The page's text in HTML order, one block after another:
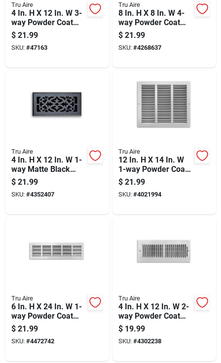
Tru Aire
4 In. H X 12 In. W 3-
way Powder Coat
White Steel
Wall/ceiling Register
$ 21.99
SKU: #47163
Tru Aire
8 In. H X 8 In. W 4-
way Powder Coat
White Steel
Wall/ceiling Register
$ 21.99
SKU: #4268637
Tru Aire
4 In. H X 12 In. W 1-
way Matte Black
Steel Floor Diffuser
$ 21.99
SKU: #4352407
Tru Aire
12 In. H X 14 In. W
1-way Powder Coat
White Steel Return
Air Grille
$ 21.99
SKU: #4021994
Tru Aire
6 In. H X 24 In. W 1-
way Powder Coat
White Steel Return
Air Grille
$ 21.99
SKU: #4472742
Tru Aire
4 In. H X 12 In. W 2-
way Powder Coat
White Steel
Wall/ceiling Register
$ 19.99
SKU: #4302238